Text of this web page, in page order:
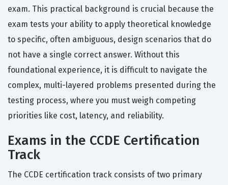
exam. This practical background is crucial because the
exam tests your ability to apply theoretical knowledge
to specific, often ambiguous, design scenarios that do
not have a single correct answer. Without this
foundational experience, it is difficult to navigate the
complex, multi-layered problems presented during the
testing process, where you must weigh competing
priorities like cost, latency, and reliability.
Exams in the CCDE Certification
Track
The CCDE certification track consists of two primary